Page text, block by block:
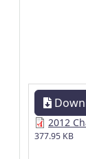
2012
377.95 KB